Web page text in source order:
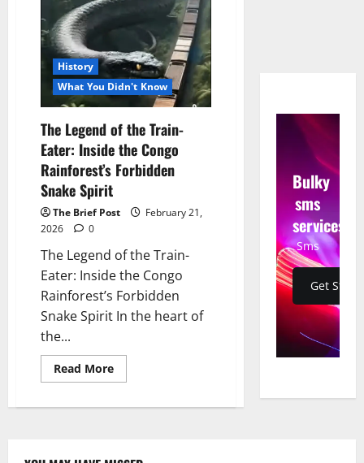
History
What You Didn't Know
The Legend of the Train-
Eater: Inside the Congo
Rainforest’s Forbidden
Snake Spirit
The Brief Post
February 21,
2026
0
The Legend of the Train-
Eater: Inside the Congo
Rainforest’s Forbidden
Snake Spirit In the heart of
the...
Read MoreRead
more
Eater:
Bulky
sms
services
Sms
Get